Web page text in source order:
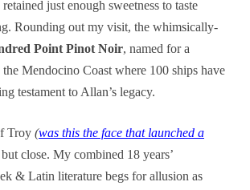
retained just enough sweetness to taste
Rounding out my visit, the whimsically-
Point Pinot Noir, named for a
Mendocino Coast where 100 ships have
testament to Allan’s legacy.
Troy (was this the face that launched a
but close. My combined 18 years’
& Latin literature begs for allusion as